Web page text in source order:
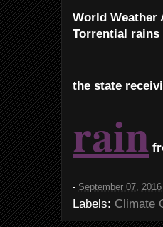
World
Torrential
the state
rain
- September 07, 2016
Labels: Climate